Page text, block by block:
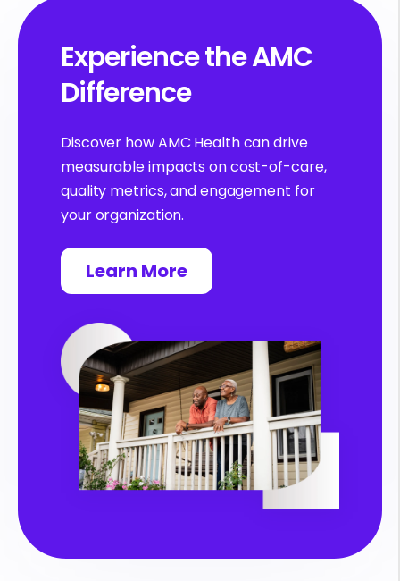
Experience the AMC
Difference
Discover how AMC Health can drive
measurable impacts on cost-of-care,
quality metrics, and engagement for
your organization.
Learn More